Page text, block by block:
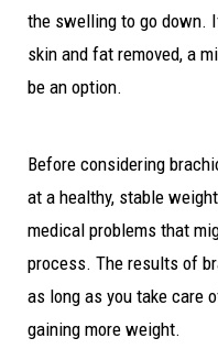
the swelling to go down.
skin and fat removed, a
be an option.
Before considering
at a healthy, stable
medical problems that
process. The results of
as long as you take care
gaining more weight.